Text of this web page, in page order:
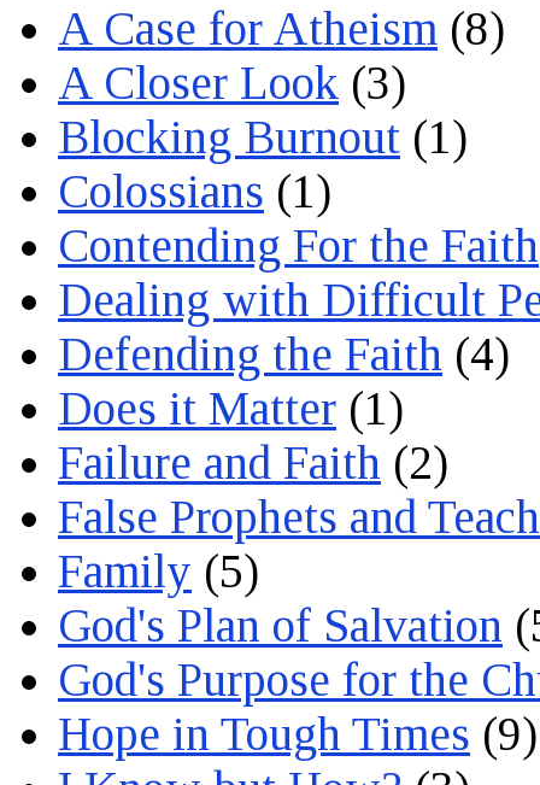
A Case for Atheism (8)
A Closer Look (3)
Blocking Burnout (1)
Colossians (1)
Contending For the Faith
Dealing with Difficult
Defending the Faith (4)
Does it Matter (1)
Failure and Faith (2)
False Prophets and
Family (5)
God's Plan of Salvation
God's Purpose for the
Hope in Tough Times (9)